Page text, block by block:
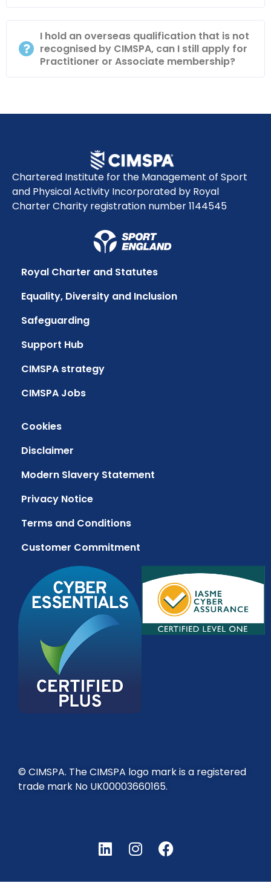
I hold an overseas qualification that is not
recognised by CIMSPA, can I still apply for
Practitioner or Associate membership?
Chartered Institute for the Management of Sport
and Physical Activity Incorporated by Royal
Charter Charity registration number 1144545
Royal Charter and Statutes
Equality, Diversity and Inclusion
Safeguarding
Support Hub
CIMSPA strategy
CIMSPA Jobs
Cookies
Disclaimer
Modern Slavery Statement
Privacy Notice
Terms and Conditions
Customer Commitment
© CIMSPA. The CIMSPA logo mark is a registered
trade mark No UK00003660165.